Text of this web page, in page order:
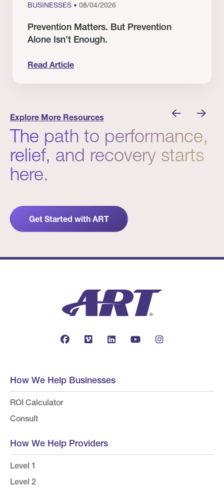
BUSINESSES • 08/04/2026
Prevention Matters. But Prevention
Alone Isn’t Enough.
Read Article
Explore More Resources
The path to performance,
relief, and recovery starts
here.
Get Started with ART
How We Help Businesses
ROI Calculator
Consult
How We Help Providers
Level 1
Level 2